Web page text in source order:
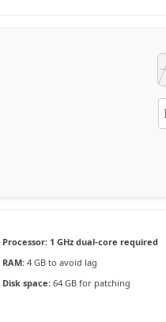
Processor: 1 GHz dual-core required
RAM: 4 GB to avoid lag
Disk space: 64 GB for patching